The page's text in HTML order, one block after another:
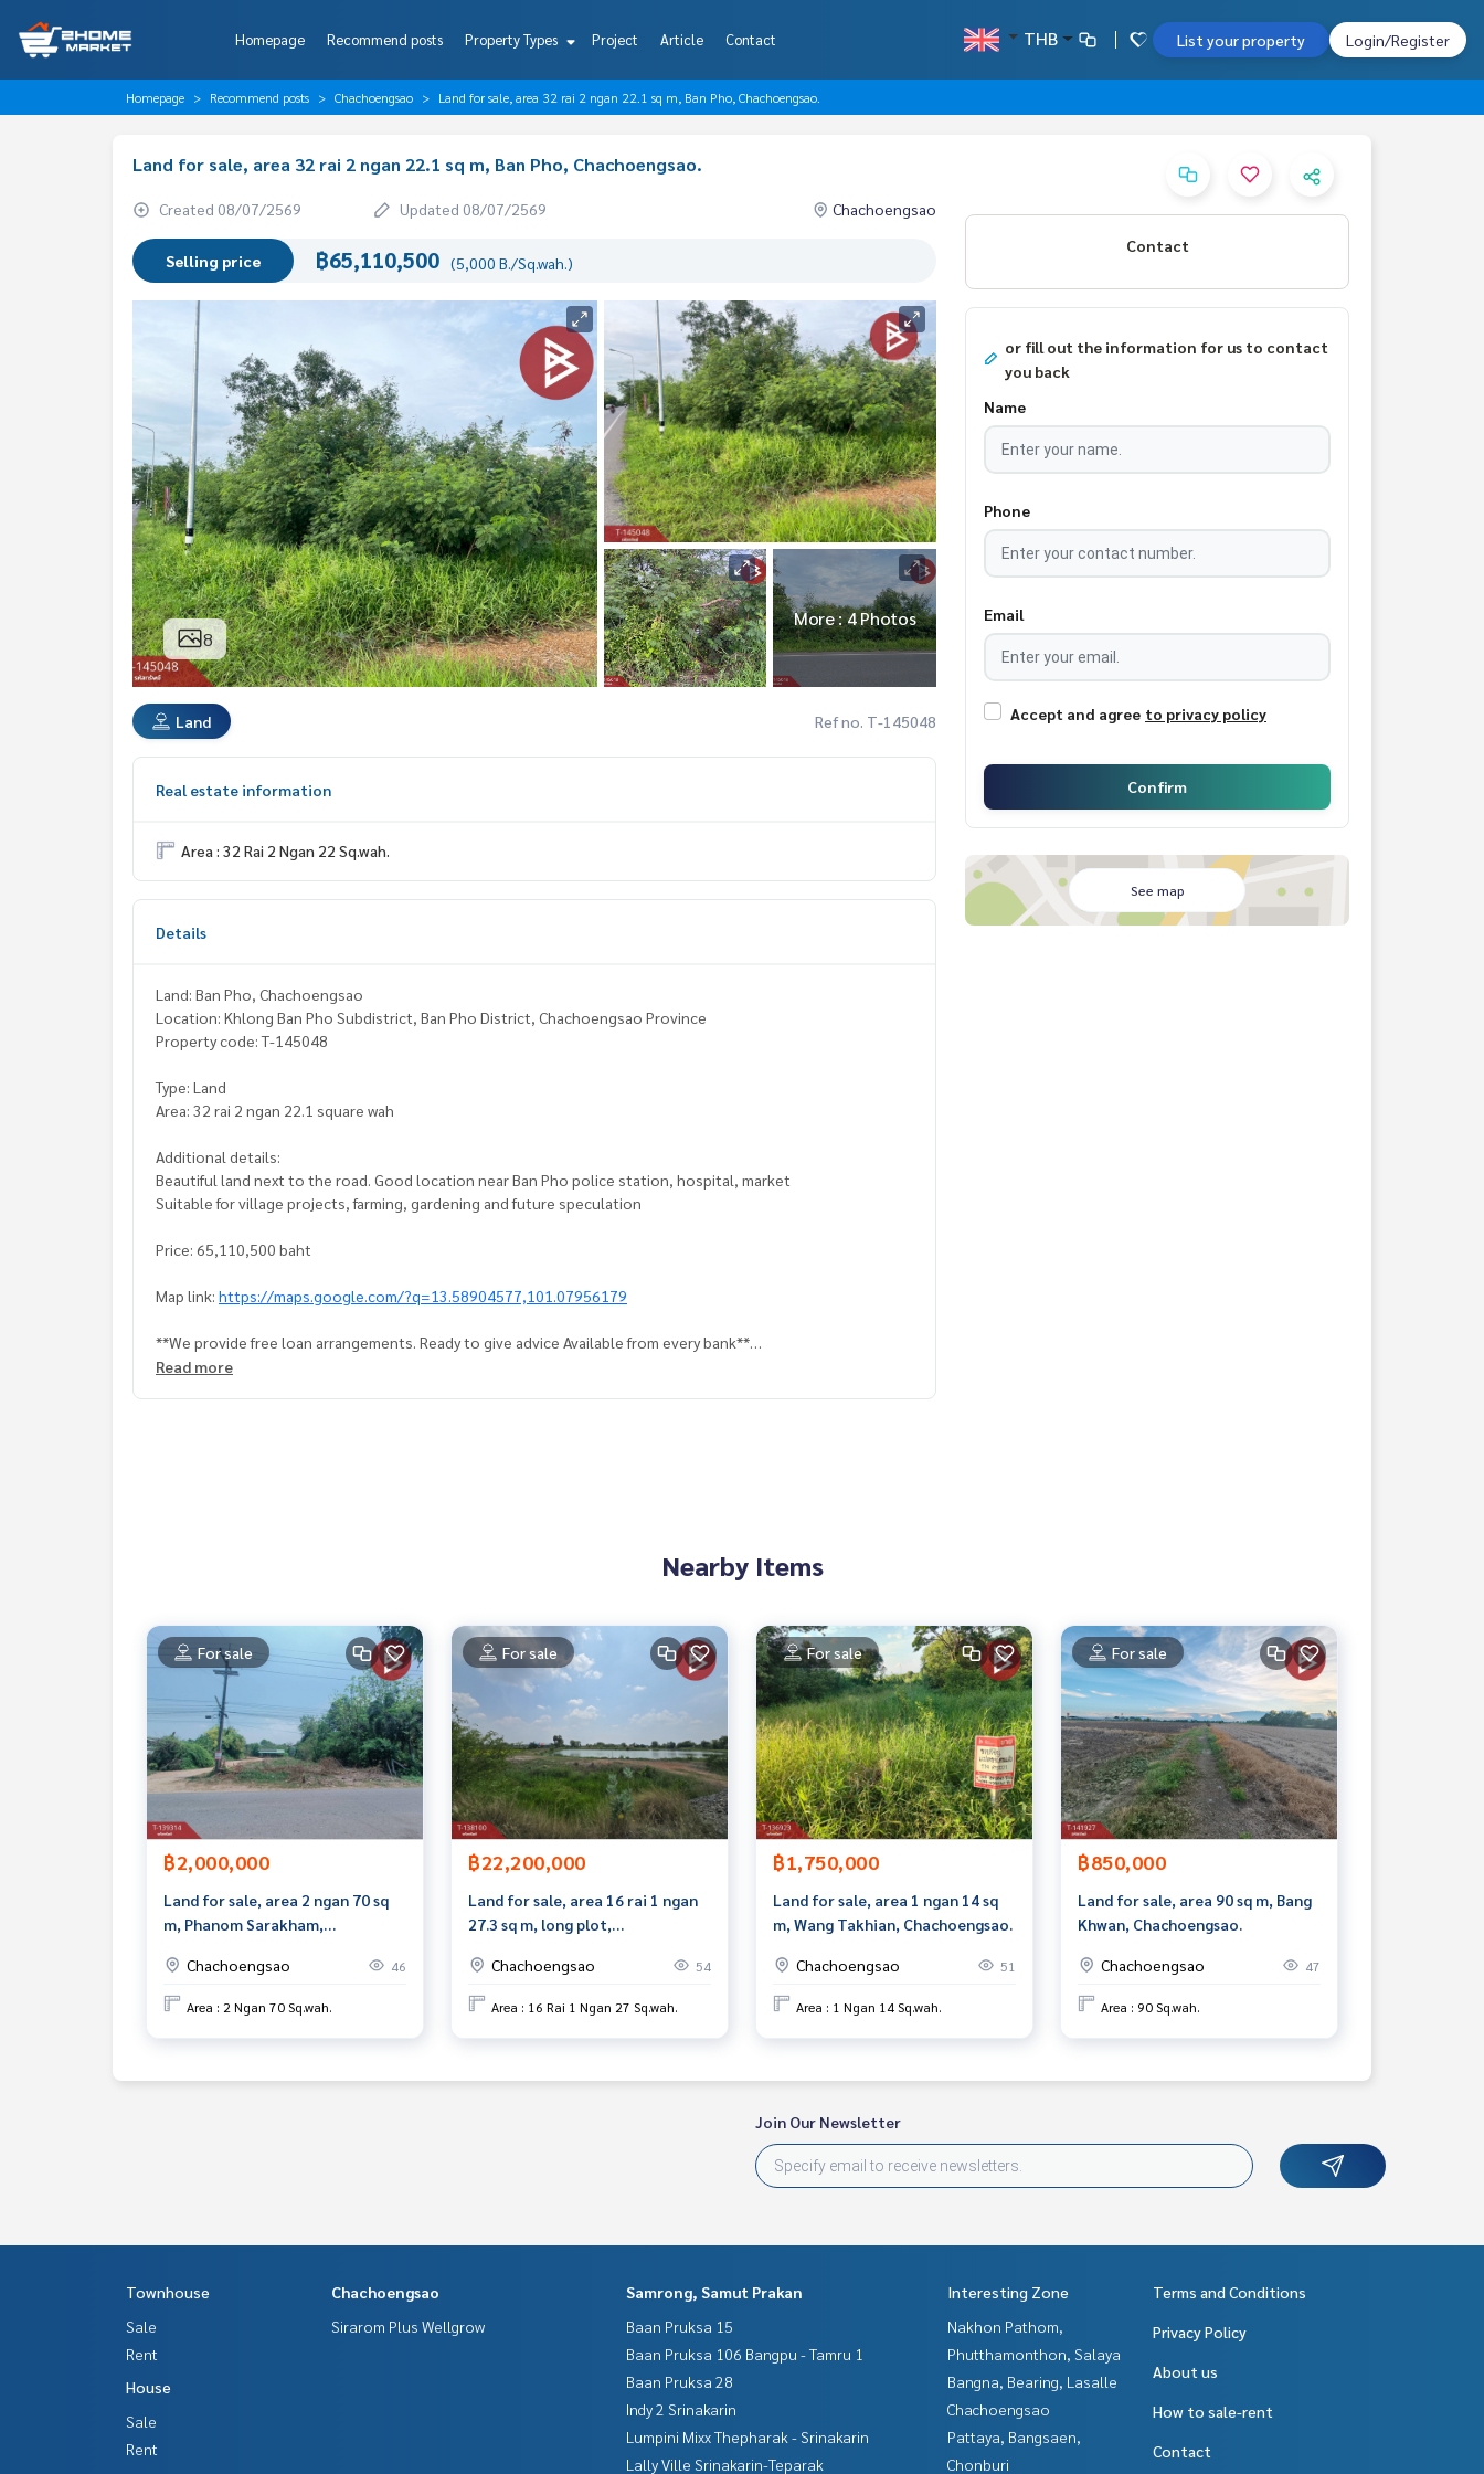
Homepage Recommend posts Property Types Project Article Contact THB List your property Login/Register
Homepage Recommend posts Chachoengsao Land for sale, area 32 rai 2 ngan 22.1 sq m, Ban Pho, Chachoengsao.
Land for sale, area 32 rai 2 ngan 22.1 sq m, Ban Pho, Chachoengsao.
Created 08/07/2569 Updated 08/07/2569 Chachoengsao
Selling price ฿65,110,500 (5,000 B./Sq.wah.)
8
More : 4 Photos
Land Ref no. T-145048
Real estate information
Area : 32 Rai 2 Ngan 22 Sq.wah.
Details
Land: Ban Pho, Chachoengsao
Location: Khlong Ban Pho Subdistrict, Ban Pho District, Chachoengsao Province
Property code: T-145048
Type: Land
Area: 32 rai 2 ngan 22.1 square wah
Additional details:
Beautiful land next to the road. Good location near Ban Pho police station, hospital, market
Suitable for village projects, farming, gardening and future speculation
Price: 65,110,500 baht
Map link: https://maps.google.com/?q=13.58904577,101.07956179
**We provide free loan arrangements. Ready to give advice Available from every bank**
**with special interest rates and a maximum credit limit of 90-100% of the appraised value**
sionalism, use of technology and creative innovation. To deliver the best service for you Providing services in
buying, selling, and renting real estate.
Read more
Contact
or fill out the information for us to contact
you back
Name
Phone
Email
Accept and agree to privacy policy
Confirm
See map
Nearby Items
For sale
฿2,000,000
Land for sale, area 2 ngan 70 sq
m, Phanom Sarakham,
Chachoengsao
46
Area : 2 Ngan 70 Sq.wah.
For sale
฿22,200,000
Land for sale, area 16 rai 1 ngan
27.3 sq m, long plot,
Chachoengsao
54
Area : 16 Rai 1 Ngan 27 Sq.wah.
For sale
฿1,750,000
Land for sale, area 1 ngan 14 sq
m, Wang Takhian, Chachoengsao.
Chachoengsao 51
Area : 1 Ngan 14 Sq.wah.
For sale
฿850,000
Land for sale, area 90 sq m, Bang
Khwan, Chachoengsao.
Chachoengsao 47
Area : 90 Sq.wah.
Join Our Newsletter
Townhouse
Sale
Rent
House
Sale
Rent
Chachoengsao
Sirarom Plus Wellgrow
Samrong, Samut Prakan
Baan Pruksa 15
Baan Pruksa 106 Bangpu - Tamru 1
Baan Pruksa 28
Indy 2 Srinakarin
Lumpini Mixx Thepharak - Srinakarin
Lally Ville Srinakarin-Teparak
Interesting Zone
Nakhon Pathom,
Phutthamonthon, Salaya
Bangna, Bearing, Lasalle
Chachoengsao
Pattaya, Bangsaen,
Chonburi
Terms and Conditions
Privacy Policy
About us
How to sale-rent
Contact